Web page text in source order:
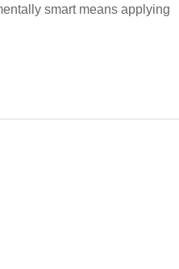
smart means applying